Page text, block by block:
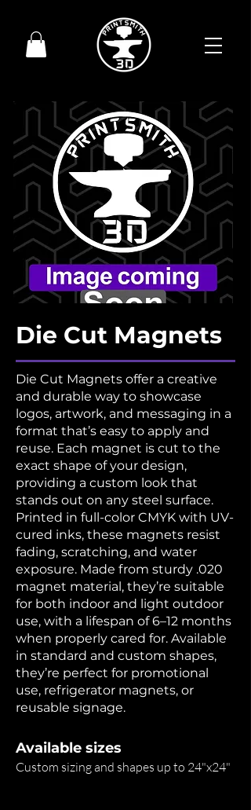
Die Cut Magnets
Die Cut Magnets offer a creative
and durable way to showcase
logos, artwork, and messaging in a
format that’s easy to apply and
reuse. Each magnet is cut to the
exact shape of your design,
providing a custom look that
stands out on any steel surface.
Printed in full-color CMYK with UV-
cured inks, these magnets resist
fading, scratching, and water
exposure. Made from sturdy .020
magnet material, they’re suitable
for both indoor and light outdoor
use, with a lifespan of 6–12 months
when properly cared for. Available
in standard and custom shapes,
they’re perfect for promotional
use, refrigerator magnets, or
reusable signage.
Available sizes
Custom sizing and shapes up to 24"x24"